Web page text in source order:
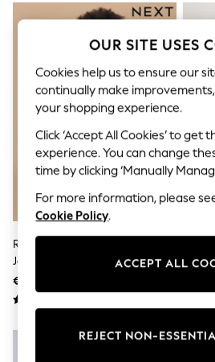
Trending: Clogs
Toy Story
THE SET
All Clothing
Coats & Jackets
Sweatshirts & Hoodies
Knitwear
Cardigans
Dresses
Sets & Outfits
Tops
T-Shirts
Nightwear & Pyjamas
Trousers & Leggings
Bodysuits & Vests
Shirts & Blouses
Shorts & Skirts
Jumpsuits & Playsuits
All Holiday Shop
Tops
Red Cars Bag Pocket Cagoule
Jacket (3mths-7yrs)
€39 - €45
OUR SITE USES
Cookies help us to ensure our
continually make
your shopping experience.
Click ‘Accept All Cookies’ to get
experience. You can change
time by clicking ‘Manually
For more information, please
Cookie Policy.
ACCEPT ALL
REJECT NON-